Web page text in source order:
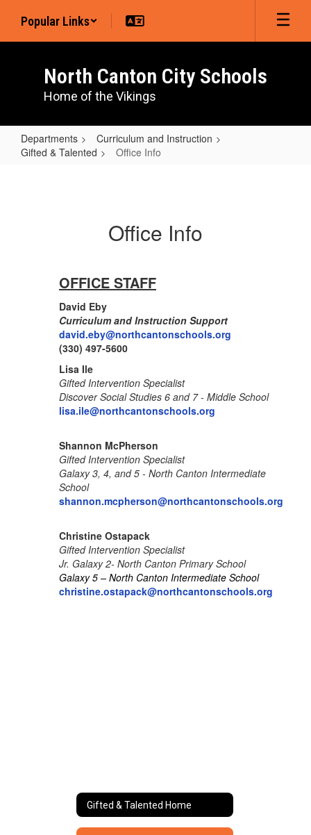
main
Popular Links
North Canton City Schools
Home of the Vikings
Departments
Curriculum and Instruction
Gifted & Talented
Office Info
Office Info
OFFICE STAFF
David Eby
Curriculum and Instruction Support
david.eby@northcantonschools.org
(330) 497-5600
Lisa Ile
Gifted Intervention Specialist
Discover Social Studies 6 and 7 - Middle School
lisa.ile@northcantonschools.org
Shannon McPherson
Gifted Intervention Specialist
Galaxy 3, 4, and 5 - North Canton Intermediate
School
shannon.mcpherson@northcantonschools.org
Christine Ostapack
Gifted Intervention Specialist
Jr. Galaxy 2- North Canton Primary School
Galaxy 5 – North Canton Intermediate School
christine.ostapack@northcantonschools.org
Gifted & Talented Home